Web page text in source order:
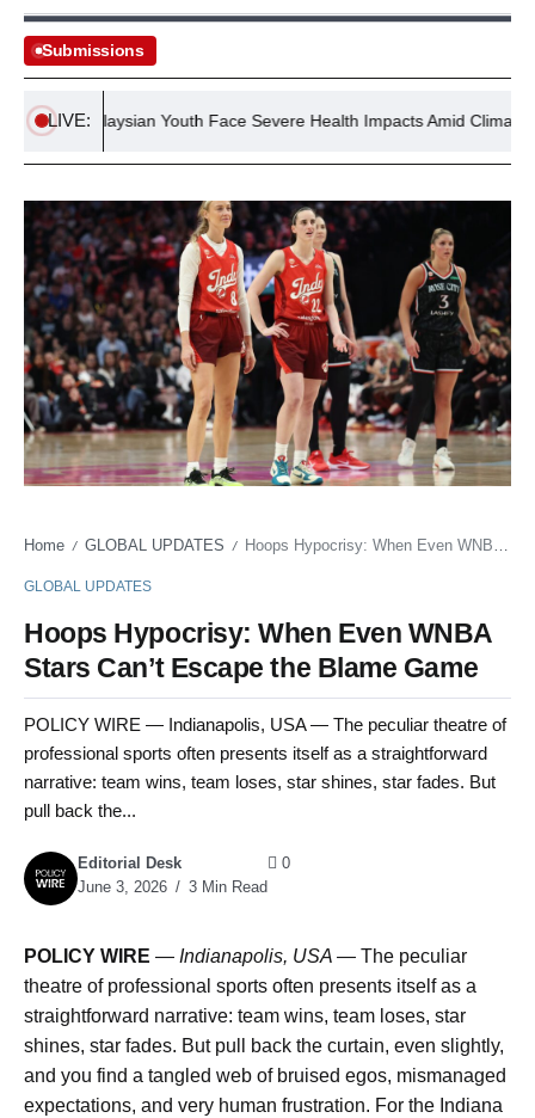
Submissions
LIVE:
Malaysian Youth Face Severe Health Impacts Amid Climate Crisis
Home / GLOBAL UPDATES / Hoops Hypocrisy: When Even WNBA Stars Can’t Escape the Blame Game
GLOBAL UPDATES
Hoops Hypocrisy: When Even WNBA
Stars Can’t Escape the Blame Game
POLICY WIRE — Indianapolis, USA — The peculiar theatre of
professional sports often presents itself as a straightforward
narrative: team wins, team loses, star shines, star fades. But
pull back the...
Editorial Desk
June 3, 2026
3 Min Read
0
POLICY WIRE — Indianapolis, USA — The peculiar
theatre of professional sports often presents itself as a
straightforward narrative: team wins, team loses, star
shines, star fades. But pull back the curtain, even slightly,
and you find a tangled web of bruised egos, mismanaged
expectations, and very human frustration. For the Indiana